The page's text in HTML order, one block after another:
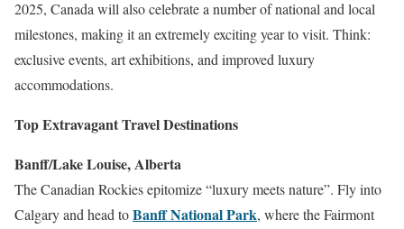
2025, Canada will also celebrate a number of national and local
milestones, making it an extremely exciting year to visit. Think:
exclusive events, art exhibitions, and improved luxury
accommodations.
Top Extravagant Travel Destinations
Banff/Lake Louise, Alberta
The Canadian Rockies epitomize “luxury meets nature”. Fly into
Calgary and head toBanff National Park, where the Fairmont